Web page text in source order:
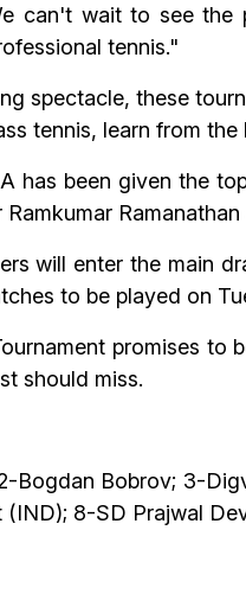
can't wait to see
tennis."
spectacle, these
tennis, learn from
has been given the
Ramkumar
will enter the main
to be played on
promises to
should miss.
Bogdan Bobrov; 3-
(IND); 8-SD Prajwal